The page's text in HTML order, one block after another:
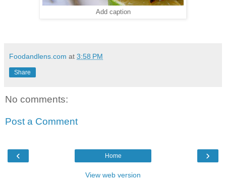
Add caption
Foodandlens.com at 3:58 PM
Share
No comments:
Post a Comment
‹ ›
Home
View web version